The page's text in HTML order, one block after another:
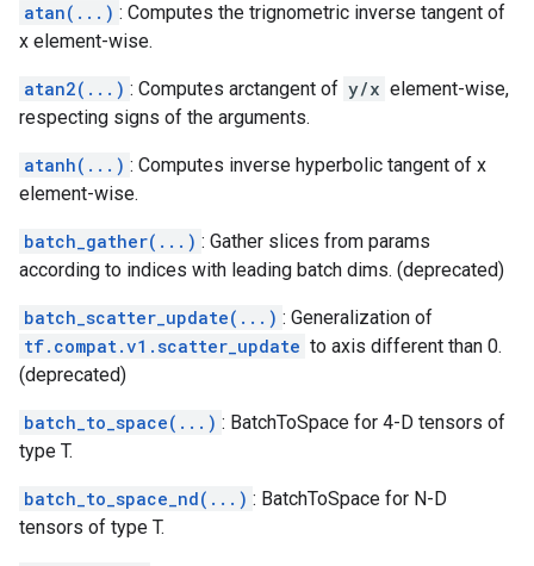
atan(...) : Computes the trignometric inverse tangent of
x element-wise.
atan2(...) : Computes arctangent of y/x element-wise,
respecting signs of the arguments.
atanh(...) : Computes inverse hyperbolic tangent of x
element-wise.
batch_gather(...) : Gather slices from params
according to indices with leading batch dims. (deprecated)
batch_scatter_update(...) : Generalization of
tf.compat.v1.scatter_update to axis different than 0.
(deprecated)
batch_to_space(...) : BatchToSpace for 4-D tensors of
type T.
batch_to_space_nd(...) : BatchToSpace for N-D
tensors of type T.